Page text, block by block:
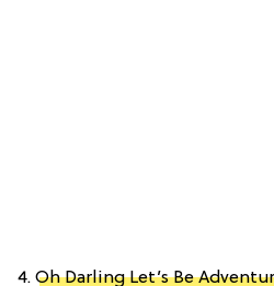
4. Oh Darling Let’s Be